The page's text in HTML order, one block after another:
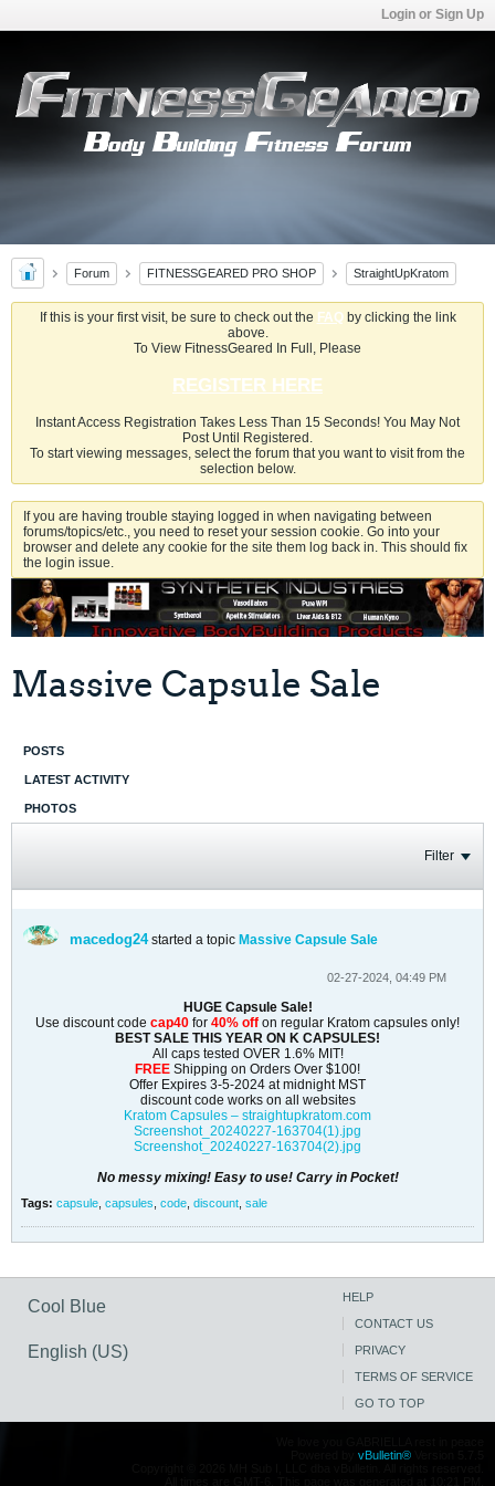
Login or Sign Up
Forum FITNESSGEARED PRO SHOP StraightUpKratom
If this is your first visit, be sure to check out the FAQby clicking the link
above.
To View FitnessGeared In Full, Please
REGISTER HERE
Instant Access Registration Takes Less Than 15 Seconds! You May Not
Post Until Registered.
To start viewing messages, select the forum that you want to visit from the
selection below.
If you are having trouble staying logged in when navigating between
forums/topics/etc., you need to reset your session cookie. Go into your
browser and delete any cookie for the site them log back in. This should fix
the login issue.
Massive Capsule Sale
POSTS
LATEST ACTIVITY
PHOTOS
Filter
macedog24started a topic Massive Capsule Sale
02-27-2024, 04:49 PM
HUGE Capsule Sale!
Use discount code cap40 for 40% off on regular Kratom capsules only!
BEST SALE THIS YEAR ON K CAPSULES!
All caps tested OVER 1.6% MIT!
FREE Shipping on Orders Over $100!
Offer Expires 3-5-2024 at midnight MST
discount code works on all websites
Kratom Capsules – straightupkratom.com
Screenshot_20240227-163704(1).jpg
Screenshot_20240227-163704(2).jpg
No messy mixing! Easy to use! Carry in Pocket!
Tags: capsule capsules code discount sale
Cool Blue
English (US)
HELP
CONTACT US
PRIVACY
TERMS OF SERVICE
GO TO TOP
vBulletin®